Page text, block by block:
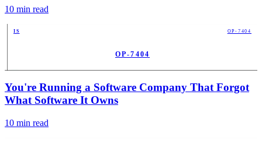
10 min read
IS OP-7404
OP-7404
You're Running a Software Company That Forgot
What Software It Owns
10 min read